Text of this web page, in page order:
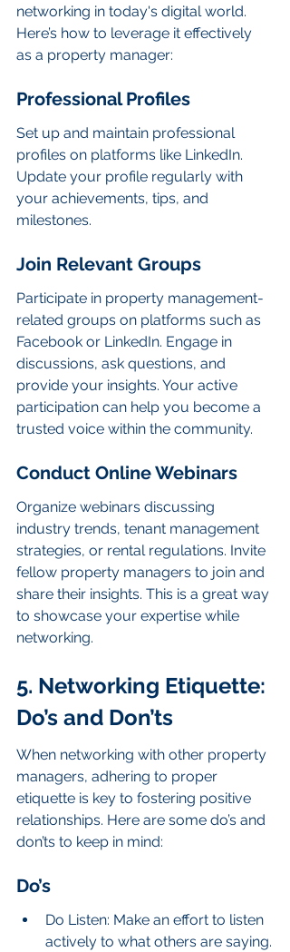
networking in today's digital world.
Here’s how to leverage it effectively
as a property manager:
Professional Profiles
Set up and maintain professional
profiles on platforms like LinkedIn.
Update your profile regularly with
your achievements, tips, and
milestones.
Join Relevant Groups
Participate in property management-
related groups on platforms such as
Facebook or LinkedIn. Engage in
discussions, ask questions, and
provide your insights. Your active
participation can help you become a
trusted voice within the community.
Conduct Online Webinars
Organize webinars discussing
industry trends, tenant management
strategies, or rental regulations. Invite
fellow property managers to join and
share their insights. This is a great way
to showcase your expertise while
networking.
5. Networking Etiquette:
Do’s and Don’ts
When networking with other property
managers, adhering to proper
etiquette is key to fostering positive
relationships. Here are some do’s and
don’ts to keep in mind:
Do’s
Do Listen: Make an effort to listen
actively to what others are saying.